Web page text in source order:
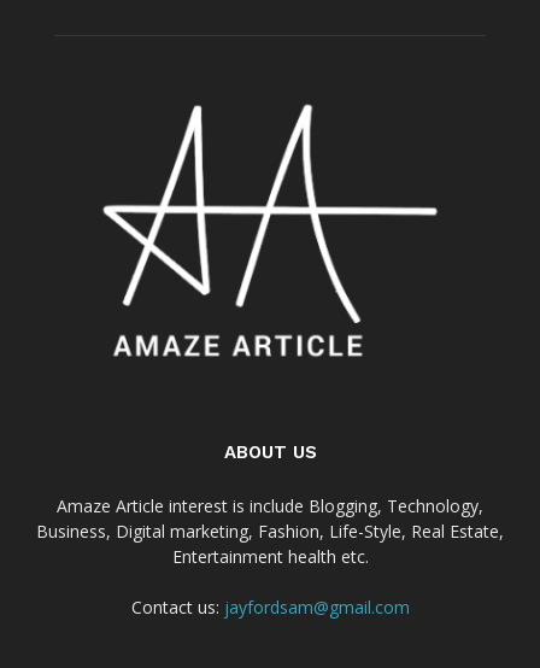
ABOUT US
Amaze Article interest is include Blogging, Technology,
Business, Digital marketing, Fashion, Life-Style, Real Estate,
Entertainment health etc.
Contact us: jayfordsam@gmail.com